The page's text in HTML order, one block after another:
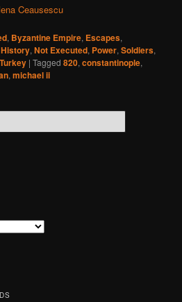
Ceausescu
, Byzantine Empire, Escapes,
History,Not Executed, Power,Soldiers,
Turkey |Tagged 820,constantinople,
,michael ii